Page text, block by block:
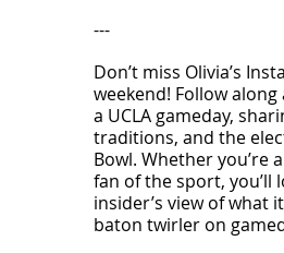
---
Don’t miss Olivia’s
weekend! Follow
a UCLA gameday,
traditions, and the
Bowl. Whether you’re
fan of the sport, you’ll
insider’s view of what
baton twirler on